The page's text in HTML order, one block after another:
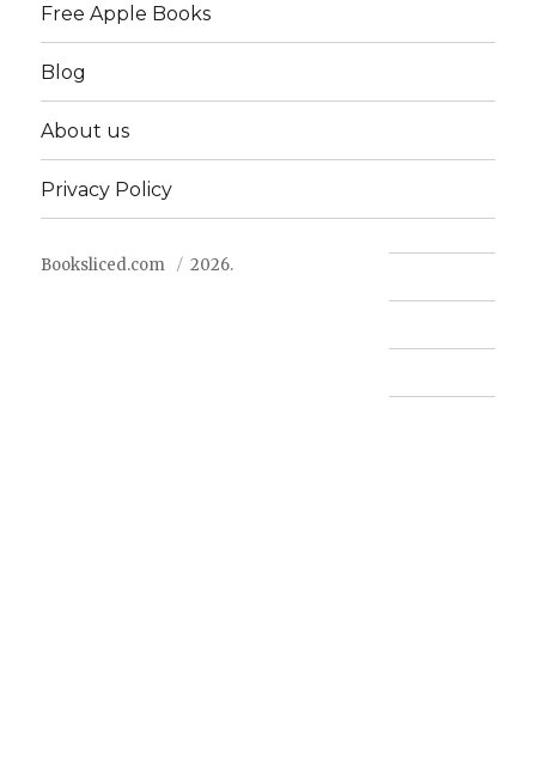
Free Apple Books
Blog
About us
Privacy Policy
Booksliced.com 2026.